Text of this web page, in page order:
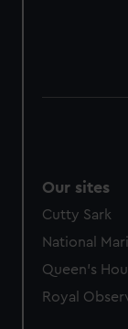
We’d like to
preferences,
help us
marketing to
Our sites
Cutty Sark
National
Queen's
Royal